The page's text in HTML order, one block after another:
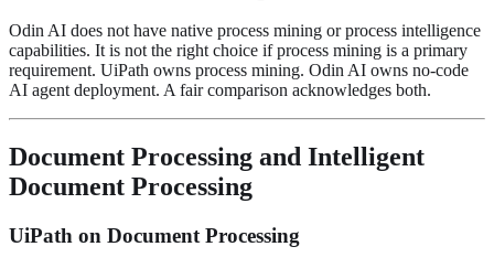
Odin AI does not have native process mining or process intelligence
capabilities. It is not the right choice if process mining is a primary
requirement. UiPath owns process mining. Odin AI owns no-code
AI agent deployment. A fair comparison acknowledges both.
Document Processing and Intelligent
Document Processing
UiPath on Document Processing